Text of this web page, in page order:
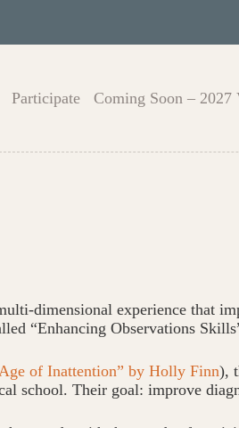
Participate Coming Soon – 2027
dimensional experience that
“Enhancing Observations
of Inattention” by Holly Finn),
school. Their goal: improve